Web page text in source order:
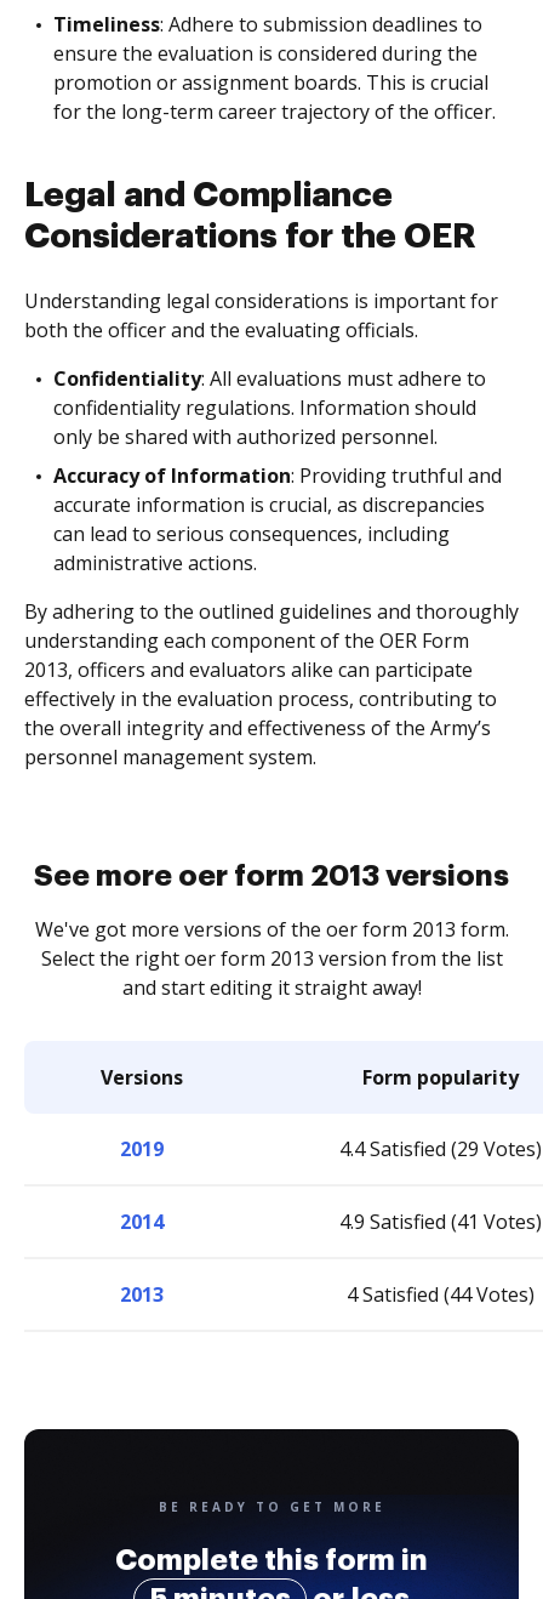
Timeliness: Adhere to submission deadlines to
ensure the evaluation is considered during the
promotion or assignment boards. This is crucial
for the long-term career trajectory of the officer.
Legal and Compliance
Considerations for the OER
Understanding legal considerations is important for
both the officer and the evaluating officials.
Confidentiality: All evaluations must adhere to
confidentiality regulations. Information should
only be shared with authorized personnel.
Accuracy of Information: Providing truthful and
accurate information is crucial, as discrepancies
can lead to serious consequences, including
administrative actions.
By adhering to the outlined guidelines and thoroughly
understanding each component of the OER Form
2013, officers and evaluators alike can participate
effectively in the evaluation process, contributing to
the overall integrity and effectiveness of the Army’s
personnel management system.
See more oer form 2013 versions
We've got more versions of the oer form 2013 form.
Select the right oer form 2013 version from the list
and start editing it straight away!
Versions Form popularity
2019 4.4 Satisfied (29 Votes)
2014 4.9 Satisfied (41 Votes)
2013 4 Satisfied (44 Votes)
BE READY TO GET MORE
Complete this form in